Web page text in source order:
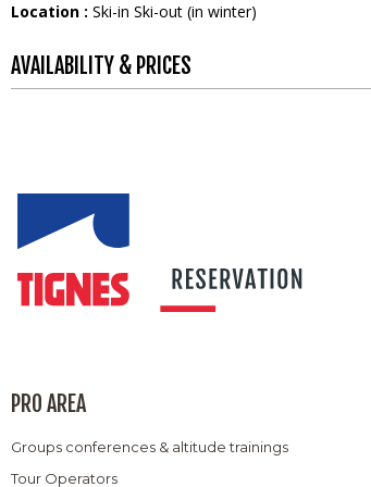
Location : Ski-in Ski-out (in winter)
AVAILABILITY & PRICES
PRO AREA
Groups conferences & altitude trainings
Tour Operators